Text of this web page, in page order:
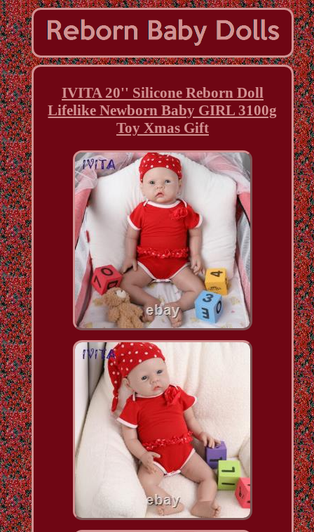
IVITA 20'' Silicone Reborn Doll
Lifelike Newborn Baby GIRL 3100g
Toy Xmas Gift